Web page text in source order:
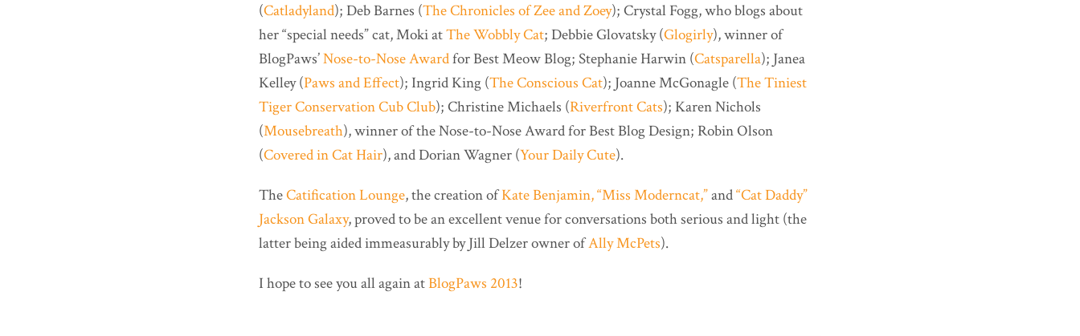
(Catladyland); Deb Barnes (The Chronicles of Zee and Zoey); Crystal Fogg, who blogs about
her “special needs” cat, Moki atThe Wobbly Cat; Debbie Glovatsky (Glogirly), winner of
BlogPaws’Nose-to-Nose Awardfor Best Meow Blog; Stephanie Harwin (Catsparella); Janea
Kelley (Paws and Effect); Ingrid King (The Conscious Cat); Joanne McGonagle (The Tiniest
Tiger Conservation Cub Club); Christine Michaels (Riverfront Cats); Karen Nichols
(Mousebreath), winner of the Nose-to-Nose Award for Best Blog Design; Robin Olson
(Covered in Cat Hair), and Dorian Wagner (Your Daily Cute).
TheCatification Lounge, the creation ofKate Benjamin, “Miss Moderncat,”and“Cat Daddy”
Jackson Galaxy, proved to be an excellent venue for conversations both serious and light (the
latter being aided immeasurably by Jill Delzer owner ofAlly McPets).
I hope to see you all again atBlogPaws 2013!